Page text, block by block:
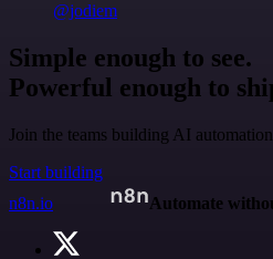
@jodiem
Simple enough to see.
Powerful enough to
Join the teams building AI
Start building
n8n.io
Automate